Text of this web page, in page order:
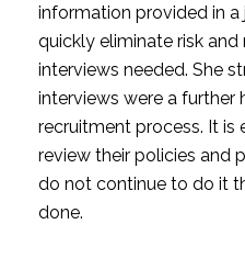
information provided in
quickly eliminate risk
interviews needed. She
interviews were a further
recruitment process. It is
review their policies and
do not continue to do it
done.